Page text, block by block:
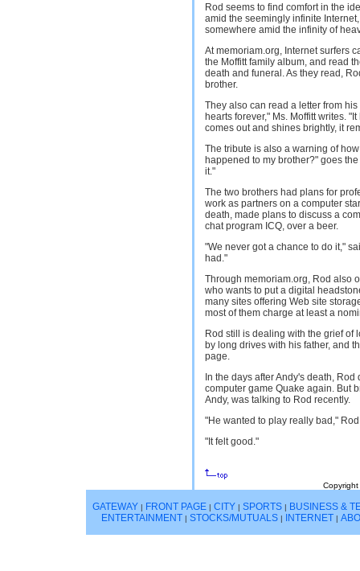
Rod seems to find comfort in the
amid the seemingly infinite
somewhere amid the infinity of
At memoriam.org, Internet surfers
the Moffitt family album, and read
death and funeral. As they read,
brother.
They also can read a letter from
hearts forever," Ms. Moffitt writes.
comes out and shines brightly, it
The tribute is also a warning of
happened to my brother?" goes
it."
The two brothers had plans for
work as partners on a computer
death, made plans to discuss a
chat program ICQ, over a beer.
"We never got a chance to do it,"
had."
Through memoriam.org, Rod also
who wants to put a digital
many sites offering Web site
most of them charge at least a
Rod still is dealing with the grief of
by long drives with his father, and
page.
In the days after Andy's death,
computer game Quake again. But
Andy, was talking to Rod recently.
"He wanted to play really bad,"
"It felt good."
GATEWAY | FRONT PAGE | CITY | SPORTS| BUSINESS &
ENTERTAINMENT | STOCKS/MUTUALS| INTERNET |